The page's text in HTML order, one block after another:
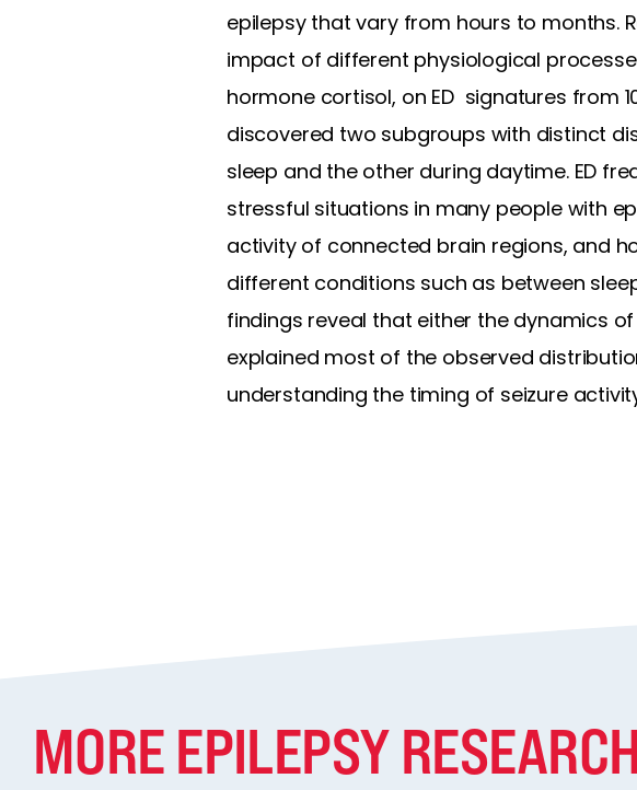
epilepsy that vary from hours to months.
impact of different physiological
hormone cortisol, on ED signatures from
discovered two subgroups with distinct
sleep and the other during daytime. ED
stressful situations in many people with
activity of connected brain regions, and
different conditions such as between
findings reveal that either the dynamics
explained most of the observed
understanding the timing of seizure
MORE EPILEPSY